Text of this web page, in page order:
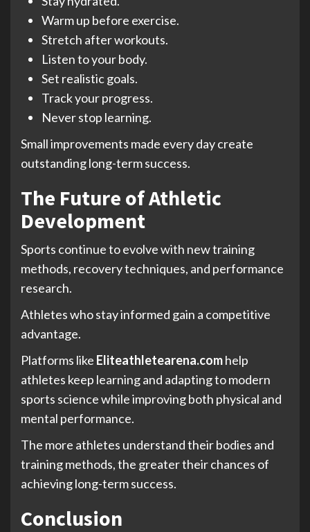
Warm up before exercise.
Stretch after workouts.
Listen to your body.
Set realistic goals.
Track your progress.
Never stop learning.
Small improvements made every day create
outstanding long-term success.
The Future of Athletic
Development
Sports continue to evolve with new training
methods, recovery techniques, and performance
research.
Athletes who stay informed gain a competitive
advantage.
Platforms like Eliteathletearena.comhelp
athletes keep learning and adapting to modern
sports science while improving both physical and
mental performance.
The more athletes understand their bodies and
training methods, the greater their chances of
achieving long-term success.
Conclusion